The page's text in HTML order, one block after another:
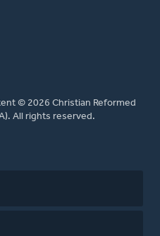
© 2026 Christian Reformed
All rights reserved.